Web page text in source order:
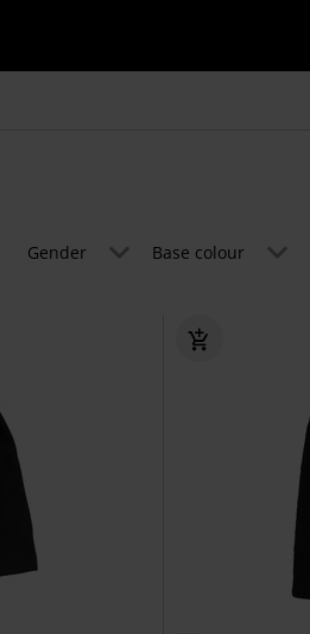
Gender Base colour